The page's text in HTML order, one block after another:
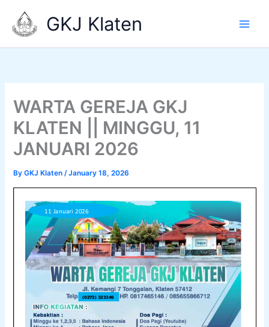
content
GKJ Klaten
WARTA GEREJA GKJ
KLATEN || MINGGU, 11
JANUARI 2026
ByGKJ Klaten/January 18, 2026